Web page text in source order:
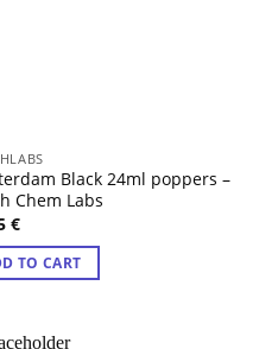
Black 24ml poppers –
Chem Labs
€
TO CART